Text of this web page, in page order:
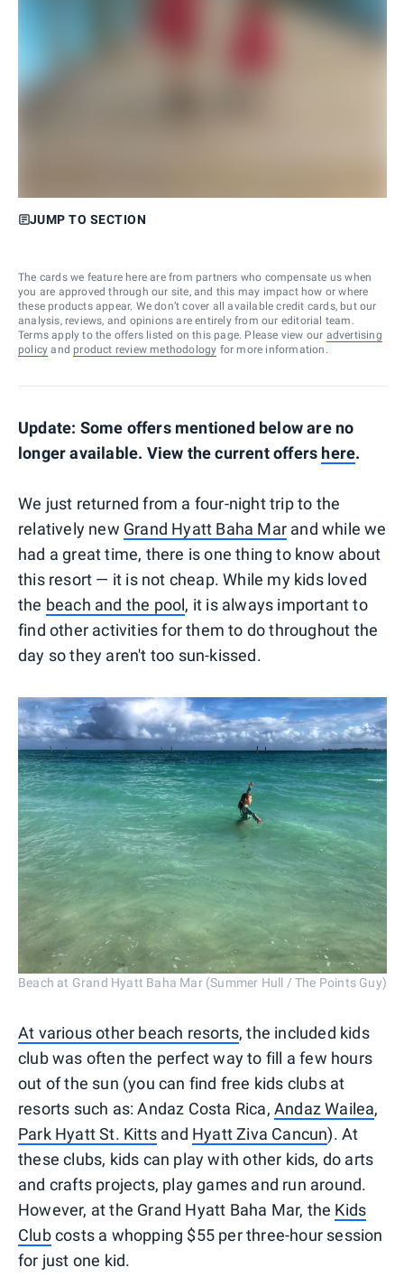
JUMP TO SECTION
The cards we feature here are from partners who compensate us when
you are approved through our site, and this may impact how or where
these products appear. We don’t cover all available credit cards, but our
analysis, reviews, and opinions are entirely from our editorial team.
Terms apply to the offers listed on this page. Please view our advertising
policy and product review methodology for more information.
Update: Some offers mentioned below are no
longer available. View the current offers here.
We just returned from a four-night trip to the
relatively new Grand Hyatt Baha Mar and while we
had a great time, there is one thing to know about
this resort — it is not cheap. While my kids loved
the beach and the pool, it is always important to
find other activities for them to do throughout the
day so they aren't too sun-kissed.
Beach at Grand Hyatt Baha Mar (Summer Hull / The Points Guy)
At various other beach resorts, the included kids
club was often the perfect way to fill a few hours
out of the sun (you can find free kids clubs at
resorts such as: Andaz Costa Rica, Andaz Wailea,
Park Hyatt St. Kitts and Hyatt Ziva Cancun). At
these clubs, kids can play with other kids, do arts
and crafts projects, play games and run around.
However, at the Grand Hyatt Baha Mar, the Kids
Clubcosts a whopping $55 per three-hour session
for just one kid.